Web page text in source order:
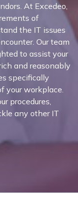
At Excedeo,
of
the IT issues
Our team
to assist your
and reasonably
specifically
your workplace.
procedures,
any other IT